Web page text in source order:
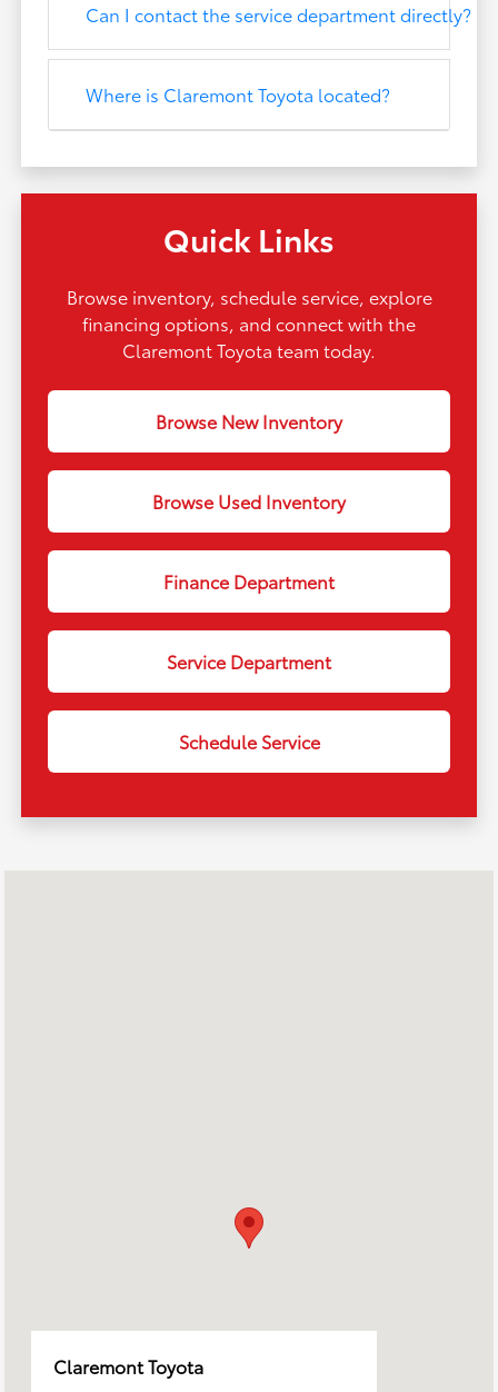
Can I contact the service department directly?
Where is Claremont Toyota located?
Quick Links
Browse inventory, schedule service, explore
financing options, and connect with the
Claremont Toyota team today.
Browse New Inventory
Browse Used Inventory
Finance Department
Service Department
Schedule Service
Claremont Toyota